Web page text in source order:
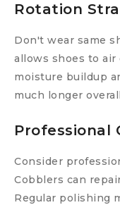
Rotation
Don't wear same
allows shoes to
moisture buildup
much longer
Professional
Consider
Cobblers can
Regular polishing